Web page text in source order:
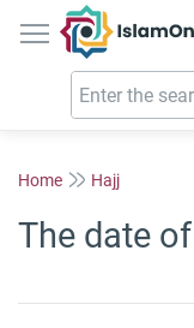
Home Hajj
The date